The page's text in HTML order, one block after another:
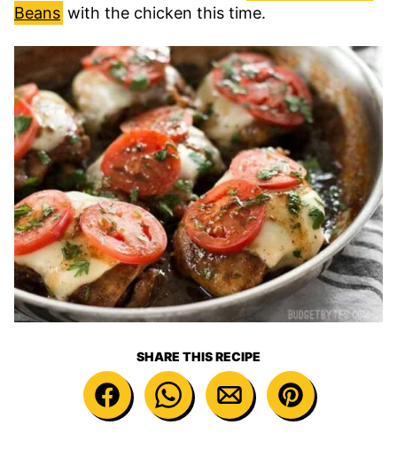
Beans with the chicken this time.
SHARE THIS RECIPE